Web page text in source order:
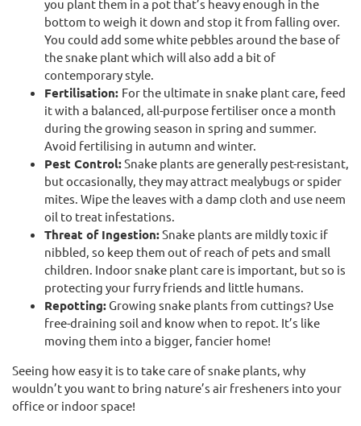
you plant them in a pot that’s heavy enough in the
bottom to weigh it down and stop it from falling over.
You could add some white pebbles around the base of
the snake plant which will also add a bit of
contemporary style.
Fertilisation: For the ultimate in snake plant care, feed
it with a balanced, all-purpose fertiliser once a month
during the growing season in spring and summer.
Avoid fertilising in autumn and winter.
Pest Control:Snake plants are generally pest-resistant,
but occasionally, they may attract mealybugs or spider
mites. Wipe the leaves with a damp cloth and use neem
oil to treat infestations.
Threat of Ingestion:Snake plants are mildly toxic if
nibbled, so keep them out of reach of pets and small
children. Indoor snake plant care is important, but so is
protecting your furry friends and little humans.
Repotting: Growing snake plants from cuttings? Use
free-draining soil and know when to repot. It’s like
moving them into a bigger, fancier home!
Seeing how easy it is to take care of snake plants, why
wouldn’t you want to bring nature’s air fresheners into your
office or indoor space!